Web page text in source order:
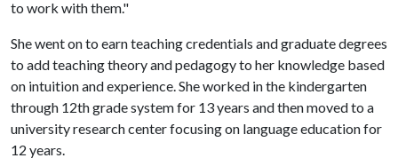
to work with them."
She went on to earn teaching credentials and graduate degrees
to add teaching theory and pedagogy to her knowledge based
on intuition and experience. She worked in the kindergarten
through 12th grade system for 13 years and then moved to a
university research center focusing on language education for
12 years.